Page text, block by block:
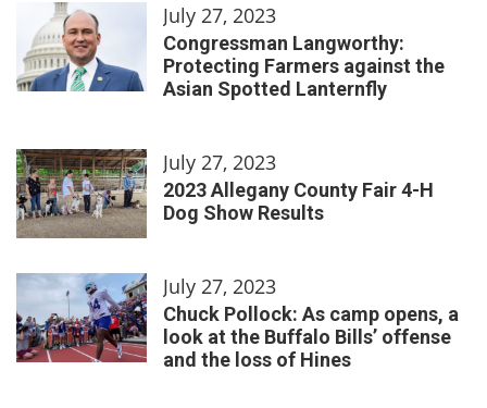
July 27, 2023
Congressman Langworthy:
Protecting Farmers against the
Asian Spotted Lanternfly
July 27, 2023
2023 Allegany County Fair 4-H
Dog Show Results
July 27, 2023
Chuck Pollock: As camp opens, a
look at the Buffalo Bills’ offense
and the loss of Hines